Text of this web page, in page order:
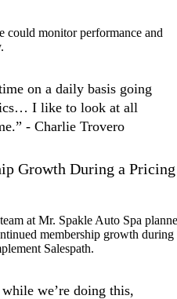
could monitor performance and
on a daily basis going
I like to look at all
- Charlie Trovero
Growth During a Pricing
at Mr. Spakle Auto Spa
membership growth during
Salespath.
we’re doing this,